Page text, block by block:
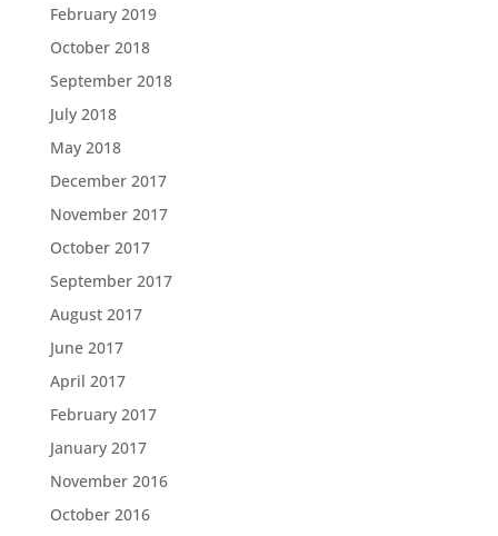
February 2019
October 2018
September 2018
July 2018
May 2018
December 2017
November 2017
October 2017
September 2017
August 2017
June 2017
April 2017
February 2017
January 2017
November 2016
October 2016